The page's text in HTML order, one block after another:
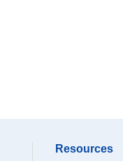
Resources